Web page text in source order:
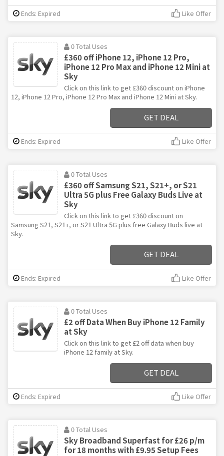
Ends: Expired Like Offer
0 Total Uses
£360 off iPhone 12, iPhone 12 Pro,
iPhone 12 Pro Max and iPhone 12 Mini at
Sky
Click on this link to get £360 discount on iPhone
12, iPhone 12 Pro, iPhone 12 Pro Max and iPhone 12 Mini at Sky.
GET DEAL
Ends: Expired Like Offer
0 Total Uses
£360 off Samsung S21, S21+, or S21
Ultra 5G plus Free Galaxy Buds Live at
Sky
Click on this link to get £360 discount on
Samsung S21, S21+, or S21 Ultra 5G plus free Galaxy Buds live at
Sky.
GET DEAL
Ends: Expired Like Offer
0 Total Uses
£2 off Data When Buy iPhone 12 Family
at Sky
Click on this link to get £2 off data when buy
iPhone 12 family at Sky.
GET DEAL
Ends: Expired Like Offer
0 Total Uses
Sky Broadband Superfast for £26 p/m
for 18 months with £9.95 Setup Fees